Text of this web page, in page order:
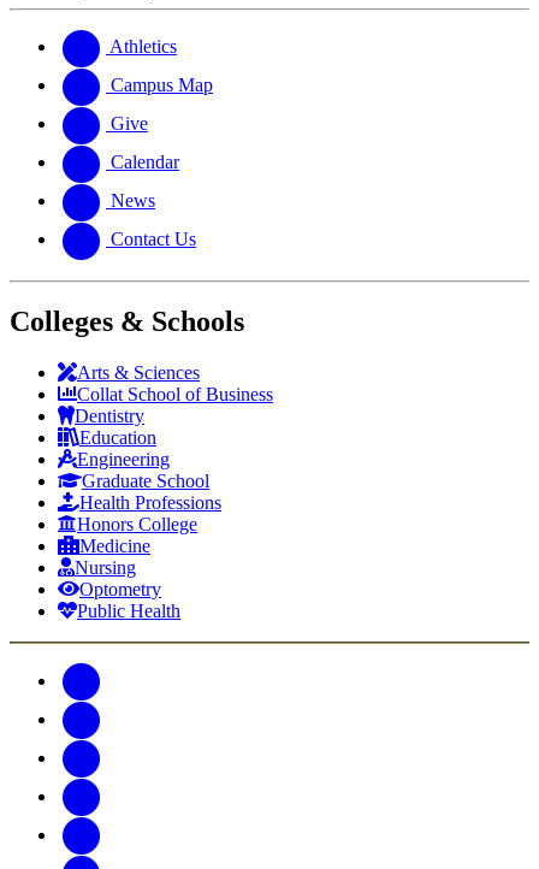
website
new
website
Athletics
Campus Map
Give
Calendar
News
Contact Us
Colleges & Schools
Arts & Sciences
Collat School of Business
Dentistry
Education
Engineering
Graduate School
Health Professions
Honors College
Medicine
Nursing
Optometry
Public Health